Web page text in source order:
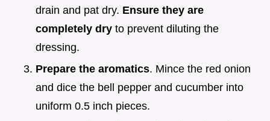
drain and pat dry. Ensure they are
completely dry to prevent diluting the
dressing.
Prepare the aromatics. Mince the red onion
and dice the bell pepper and cucumber into
uniform 0.5 inch pieces.